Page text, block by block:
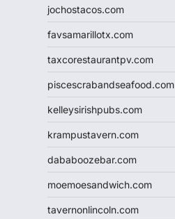
jochostacos.com
favsamarillotx.com
taxcorestaurantpv.com
piscescrabandseafood.com
kelleysirishpubs.com
krampustavern.com
dababoozebar.com
moemoesandwich.com
tavernonlincoln.com